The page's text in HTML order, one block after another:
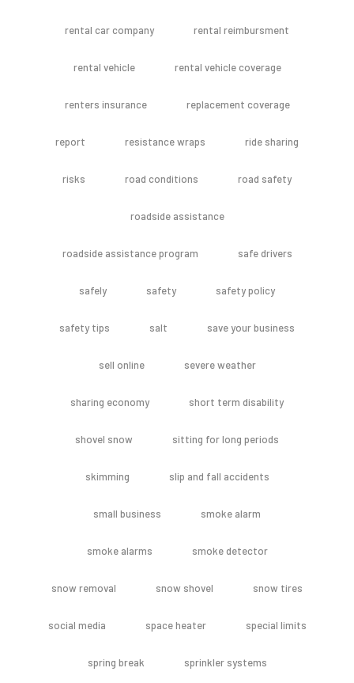
rental car company rental reimbursment
rental vehicle rental vehicle coverage
renters insurance replacement coverage
report resistance wraps ride sharing
risks road conditions road safety
roadside assistance
roadside assistance program safe drivers
safely safety safety policy
safety tips salt save your business
sell online severe weather
sharing economy short term disability
shovel snow sitting for long periods
skimming slip and fall accidents
small business smoke alarm
smoke alarms smoke detector
snow removal snow shovel snow tires
social media space heater special limits
spring break sprinkler systems